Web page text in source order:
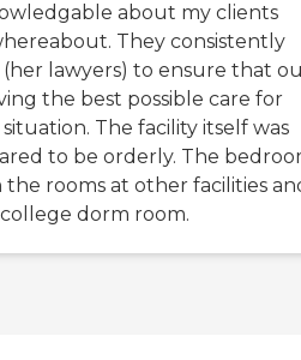
about my clients
They consistently
lawyers) to ensure that
the best possible care for
The facility itself was
to be orderly. The
rooms at other facilities
dorm room.